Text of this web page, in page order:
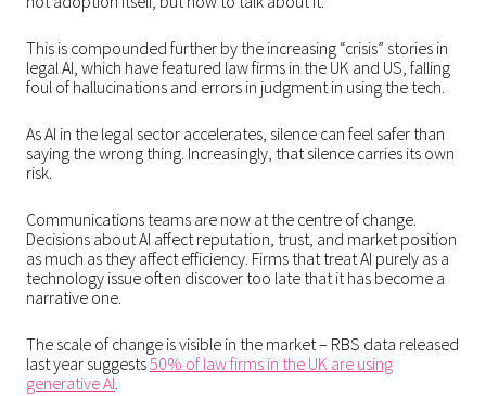
This is compounded further by the increasing “crisis” stories in
legal AI, which have featured law firms in the UK and US, falling
foul of hallucinations and errors in judgment in using the tech.
As AI in the legal sector accelerates, silence can feel safer than
saying the wrong thing. Increasingly, that silence carries its own
risk.
Communications teams are now at the centre of change.
Decisions about AI affect reputation, trust, and market position
as much as they affect efficiency. Firms that treat AI purely as a
technology issue often discover too late that it has become a
narrative one.
The scale of change is visible in the market – RBS data released
last year suggests50% of law firms in the UK are using
generative AI.